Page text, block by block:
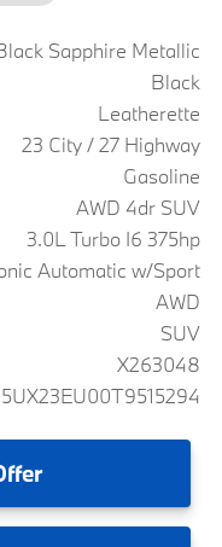
Sapphire Metallic
Black
Leatherette
23 City / 27 Highway
Gasoline
AWD 4dr SUV
3.0L Turbo I6 375hp
Automatic w/Sport
AWD
SUV
X263048
5UX23EU00T9515294